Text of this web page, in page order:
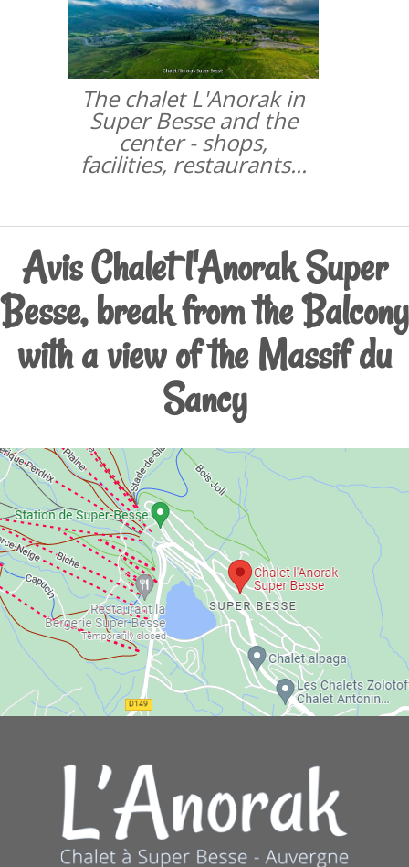
The chalet L'Anorak in
Super Besse and the
center - shops,
facilities, restaurants...
Avis Chalet l'Anorak Super
Besse, break from the Balcony
with a view of the Massif du
Sancy